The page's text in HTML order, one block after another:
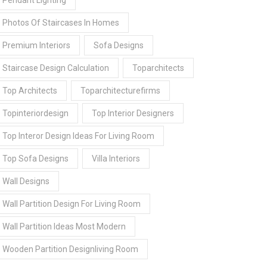
Photos Of Staircases In Homes
Premium Interiors Sofa Designs
Staircase Design Calculation Toparchitects
Top Architects Toparchitecturefirms
Topinteriordesign Top Interior Designers
Top Interor Design Ideas For Living Room
Top Sofa Designs Villa Interiors
Wall Designs
Wall Partition Design For Living Room
Wall Partition Ideas Most Modern
Wooden Partition Designliving Room